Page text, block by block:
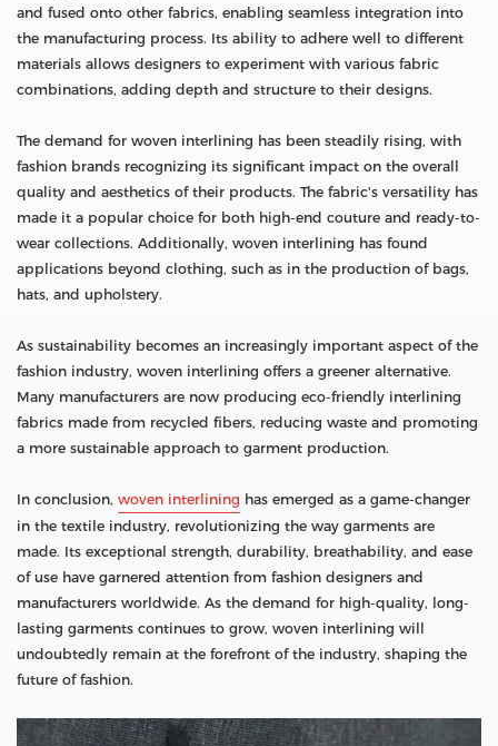
and fused onto other fabrics, enabling seamless integration into
the manufacturing process. Its ability to adhere well to different
materials allows designers to experiment with various fabric
combinations, adding depth and structure to their designs.
The demand for woven interlining has been steadily rising, with
fashion brands recognizing its significant impact on the overall
quality and aesthetics of their products. The fabric's versatility has
made it a popular choice for both high-end couture and ready-to-
wear collections. Additionally, woven interlining has found
applications beyond clothing, such as in the production of bags,
hats, and upholstery.
As sustainability becomes an increasingly important aspect of the
fashion industry, woven interlining offers a greener alternative.
Many manufacturers are now producing eco-friendly interlining
fabrics made from recycled fibers, reducing waste and promoting
a more sustainable approach to garment production.
In conclusion, woven interlining has emerged as a game-changer
in the textile industry, revolutionizing the way garments are
made. Its exceptional strength, durability, breathability, and ease
of use have garnered attention from fashion designers and
manufacturers worldwide. As the demand for high-quality, long-
lasting garments continues to grow, woven interlining will
undoubtedly remain at the forefront of the industry, shaping the
future of fashion.